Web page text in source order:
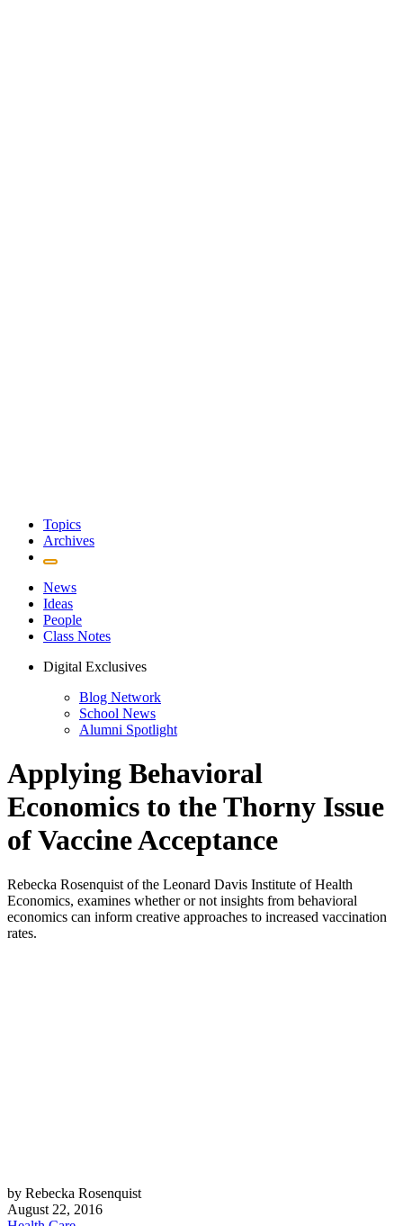
Topics
Archives
News
Ideas
People
Class Notes
Digital Exclusives
Blog Network
School News
Alumni Spotlight
Applying Behavioral
Economics to the Thorny Issue
of Vaccine Acceptance
Rebecka Rosenquist of the Leonard Davis Institute of Health
Economics, examines whether or not insights from behavioral
economics can inform creative approaches to increased vaccination
rates.
by Rebecka Rosenquist
August 22, 2016